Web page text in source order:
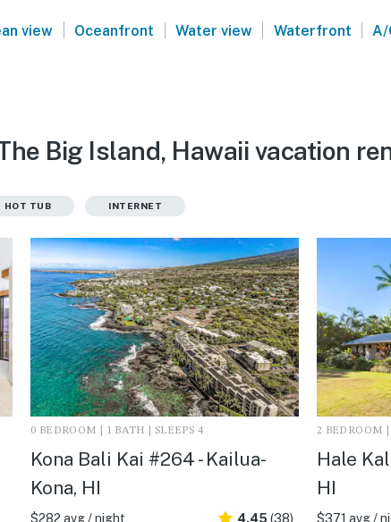
view | Oceanfront | Water view | Waterfront | A/
Big Island, Hawaii vacation
HOT TUB INTERNET
0 BEDROOM | 1 BATH | SLEEPS 4
Kona Bali Kai #264 - Kailua-
Kona, HI
$282 avg / night
4.45 (38)
2 BEDROOM |
Hale
HI
$371 avg /